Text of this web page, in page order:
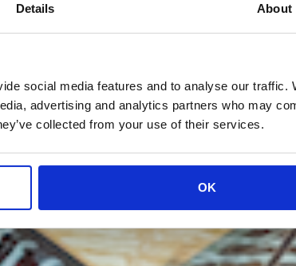
Details About
social media features and to analyse our traffic.
advertising and analytics partners who may
collected from your use of their services.
OK